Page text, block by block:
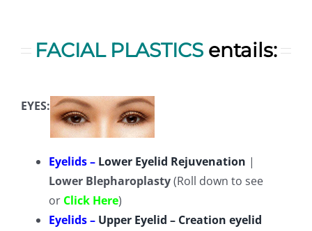
GALLERY
Instructions
CONTACT
FACIAL PLASTICS entails:
EYES:
Eyelids – Lower Eyelid Rejuvenation |
Lower Blepharoplasty(Roll down to see
or Click Here)
Eyelids – Upper Eyelid – Creation eyelid